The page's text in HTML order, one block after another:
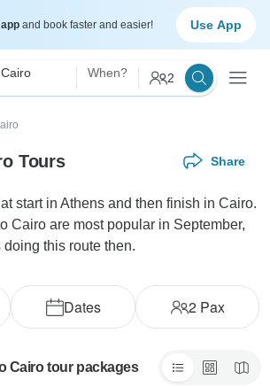
and book faster and easier! Use App
When? 2
Tours Share
start in Athens and then finish in Cairo.
Cairo are most popular in September,
this route then.
Dates 2Pax
Cairo tour packages